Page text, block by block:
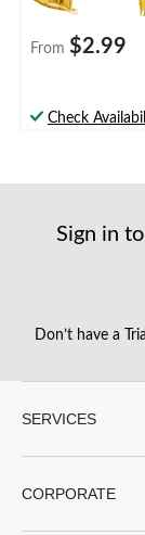
From $2.99
Check
Sign in
Don’t have a
SERVICES
CORPORATE